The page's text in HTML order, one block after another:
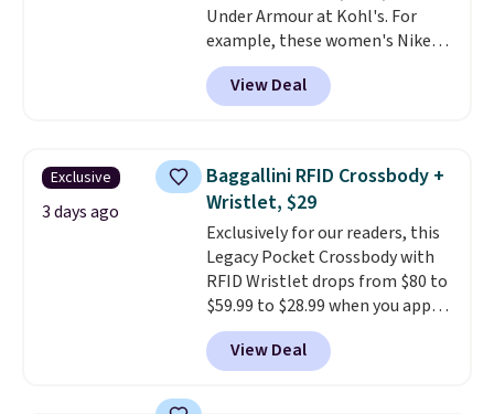
hours.Seven colors packs are
available. Shipping adds $8 or is
free on orders over $50. We
suggest checking out the larger
threshold.
Under Armour at Kohl's. For
example, these women's Nike
Pacific Shoes in White drop from
$80 to $44. All other stores are
charging $60 or more for this
this women's Adidas 3-Stripes
Fleece Full-Zip Hoodie in Black
or Glow Blue, drops from $60 to
$36. Spend $50 to get free
shipping, or it adds $8.95
otherwise. Select items can be
ordered online and picked up for
free in store.
View Deal
Exclusive
3 days ago
Baggallini RFID Crossbody +
Wristlet, $29
Exclusively for our readers, this
Legacy Pocket Crossbody with
RFID Wristlet drops from $80 to
$59.99 to $28.99 when you apply
our code BPOCKET at
Baggallini. This bag set is
available in several colors at
View Deal